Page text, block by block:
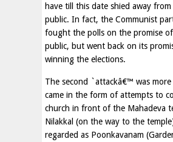
have till this date shied away
public. In fact, the Communist
fought the polls on the promise
public, but went back on its
winning the elections.
The second `attackâ€™ was more
came in the form of attempts to
church in front of the Mahadeva
Nilakkal (on the way to the
regarded as Poonkavanam